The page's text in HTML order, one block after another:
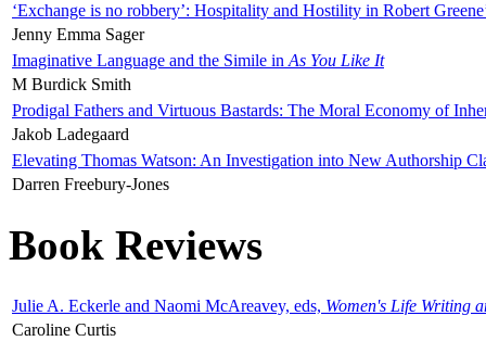
‘Exchange is no robbery’: Hospitality and Hostility in Robert
Jenny Emma Sager
Imaginative Language and the Simile in As You Like It
M Burdick Smith
Prodigal Fathers and Virtuous Bastards: The Moral Economy of
Jakob Ladegaard
Elevating Thomas Watson: An Investigation into New Authorship
Darren Freebury-Jones
Book Reviews
Julie A. Eckerle and Naomi McAreavey, eds, Women's Life Writing
Caroline Curtis